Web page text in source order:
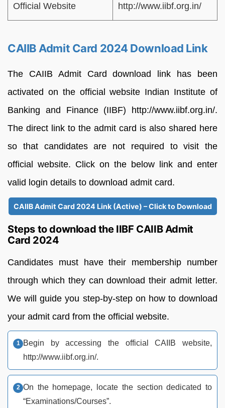
Official Website http://www.iibf.org.in/
CAIIB Admit Card 2024 Download Link
The CAIIB Admit Card download link has been
activated on the official website Indian Institute of
Banking and Finance (IIBF) http://www.iibf.org.in/.
The direct link to the admit card is also shared here
so that candidates are not required to visit the
official website. Click on the below link and enter
valid login details to download admit card.
CAIIB Admit Card 2024 Link (Active) – Click to Download
Steps to download the IIBF CAIIB Admit
Card 2024
Candidates must have their membership number
through which they can download their admit letter.
We will guide you step-by-step on how to download
your admit card from the official website.
Begin by accessing the official CAIIB website,
http://www.iibf.org.in/.
On the homepage, locate the section dedicated to
“Examinations/Courses”.